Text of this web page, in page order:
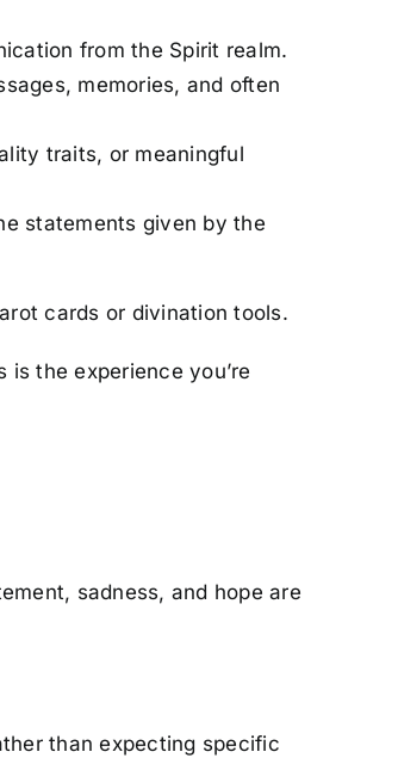
from the Spirit realm.
memories, and often
traits, or meaningful
statements given by the
cards or divination tools.
the experience you’re
sadness, and hope are
than expecting specific